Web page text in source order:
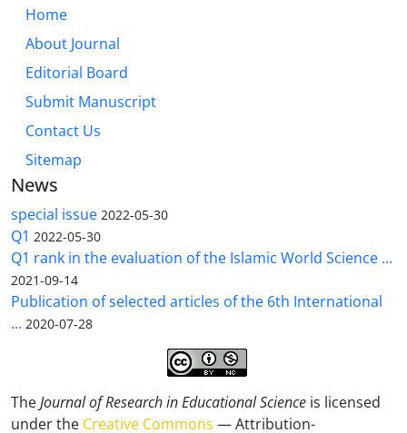
Home
About Journal
Editorial Board
Submit Manuscript
Contact Us
Sitemap
News
special issue 2022-05-30
Q1 2022-05-30
Q1 rank in the evaluation of the Islamic World Science ...
2021-09-14
Publication of selected articles of the 6th International
... 2020-07-28
TheJournal of Research in Educational Science is licensed
under the Creative Commons — Attribution-